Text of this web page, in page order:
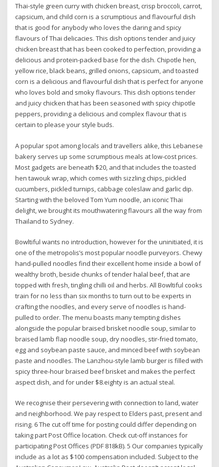
Thai-style green curry with chicken breast, crisp broccoli, carrot,
capsicum, and child corn is a scrumptious and flavourful dish
that is good for anybody who loves the daring and spicy
flavours of Thai delicacies. This dish options tender and juicy
chicken breast that has been cooked to perfection, providing a
delicious and protein-packed base for the dish. Chipotle hen,
yellow rice, black beans, grilled onions, capsicum, and toasted
corn is a delicious and flavourful dish that is perfect for anyone
who loves bold and smoky flavours. This dish options tender
and juicy chicken that has been seasoned with spicy chipotle
peppers, providing a delicious and complex flavour that is
certain to please your style buds.
A popular spot among locals and travellers alike, this Lebanese
bakery serves up some scrumptious meals at low-cost prices.
Most gadgets are beneath $20, and that includes the toasted
hen tawouk wrap, which comes with sizzling chips, pickled
cucumbers, pickled turnips, cabbage coleslaw and garlic dip.
Starting with the beloved Tom Yum noodle, an iconic Thai
delight, we brought its mouthwatering flavours all the way from
Thailand to Sydney.
Bowltiful wants no introduction, however for the uninitiated, it is
one of the metropolis’s most popular noodle purveyors. Chewy
hand-pulled noodles find their excellent home inside a bowl of
wealthy broth, beside chunks of tender halal beef, that are
topped with fresh, tingling chilli oil and herbs. All Bowltiful cooks
train for no less than six months to turn out to be experts in
crafting the noodles, and every serve of noodles is hand-
pulled to order. The menu boasts many tempting dishes
alongside the popular braised brisket noodle soup, similar to
braised lamb flap noodle soup, dry noodles, stir-fried tomato,
egg and soybean paste sauce, and minced beef with soybean
paste and noodles. The Lanzhou-style lamb burger is filled with
spicy three-hour braised beef brisket and makes the perfect
aspect dish, and for under $8.eighty is an actual steal.
We recognise their persevering with connection ​to land, water
and neighborhood. We pay respect to Elders ​past, present and
rising. 6 The cut off time for posting could differ depending on
taking part Post Office location. Check cut-off instances for
participating Post Offices (PDF 818kB). 5 Our companies typically
include as a lot as $100 compensation included. Subject to the